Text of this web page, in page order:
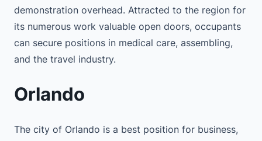
demonstration overhead. Attracted to the region for
its numerous work valuable open doors, occupants
can secure positions in medical care, assembling,
and the travel industry.
Orlando
The city of Orlando is a best position for business,